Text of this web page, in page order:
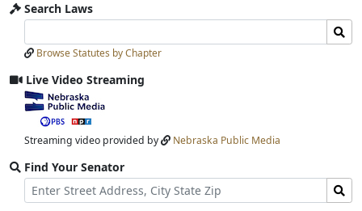
Search Laws
Laws
Input
Laws
Submit
Browse Statutes by Chapter
Live Video Streaming
View
video
stream
Streaming video provided by Nebraska Public Media
Find Your Senator
Street
Address
Find
Senator